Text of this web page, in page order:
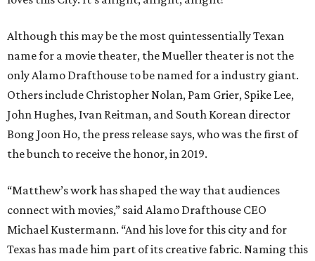
Although this may be the most quintessentially Texan
name for a movie theater, the Mueller theater is not the
only Alamo Drafthouse to be named for a industry giant.
Others include Christopher Nolan, Pam Grier, Spike Lee,
John Hughes, Ivan Reitman, and South Korean director
Bong Joon Ho, the press release says, who was the first of
the bunch to receive the honor, in 2019.
“Matthew’s work has shaped the way that audiences
connect with movies,” said Alamo Drafthouse CEO
Michael Kustermann. “And his love for this city and for
Texas has made him part of its creative fabric. Naming this